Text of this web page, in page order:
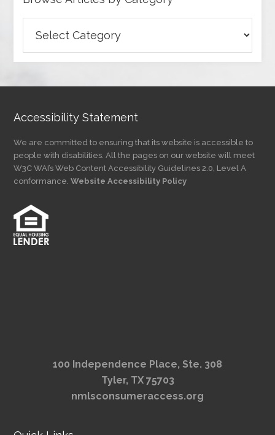
Articles
by
Accessibility Statement
We are committed to ensuring that its website is accessible to
people with disabilities. All the pages on our website will meet
W3C WAI’s Web Content Accessibility Guidelines 2.0, Level A
conformance.Website Accessibility Policy
100 Independence Place, Ste. 308
Tyler, TX 75703
nmlsconsumeraccess.org